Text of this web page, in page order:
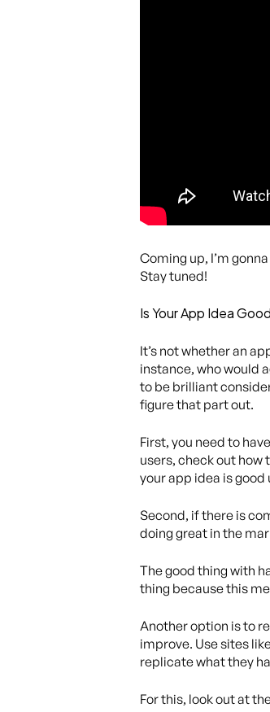
Coming up, I’m
Stay tuned!
Is Your App Idea
It’s not whether an
instance, who would
to be brilliant
figure that part out.
First, you need to
users, check out how
your app idea is
Second, if there is
doing great in the
The good thing with
thing because this
Another option is to
improve. Use sites
replicate what they
For this, look out at